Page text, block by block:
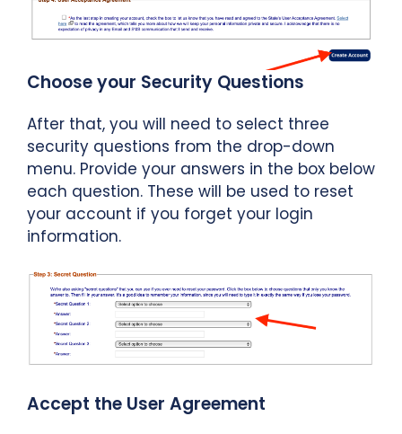
Choose your Security Questions
After that, you will need to select three
security questions from the drop-down
menu. Provide your answers in the box below
each question. These will be used to reset
your account if you forget your login
information.
Accept the User Agreement